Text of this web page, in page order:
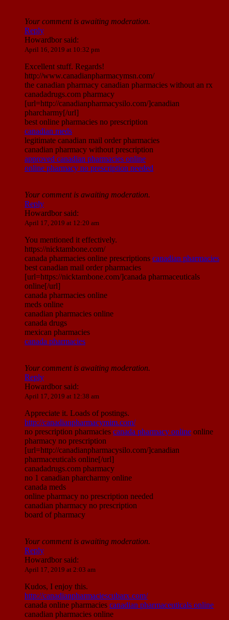
Your comment is awaiting moderation.
Reply
Howardborsaid:
April 16, 2019 at 10:32 pm
Excellent stuff. Regards!
http://www.canadianpharmacymsn.com/
the canadian pharmacy canadian pharmacies without an rx
canadadrugs.com pharmacy
[url=http://canadianpharmacysilo.com/]canadian
pharcharmy[/url]
best online pharmacies no prescription
canadian meds
legitimate canadian mail order pharmacies
canadian pharmacy without prescription
approved canadian pharmacies online
online pharmacy no prescription needed
Your comment is awaiting moderation.
Reply
Howardborsaid:
April 17, 2019 at 12:20 am
You mentioned it effectively.
https://nicktambone.com/
canada pharmacies online prescriptions canadian pharmacies
best canadian mail order pharmacies
[url=https://nicktambone.com/]canada pharmaceuticals
online[/url]
canada pharmacies online
meds online
canadian pharmacies online
canada drugs
mexican pharmacies
canada pharmacies
Your comment is awaiting moderation.
Reply
Howardborsaid:
April 17, 2019 at 12:38 am
Appreciate it. Loads of postings.
http://canadianpharmacymim.com/
no prescription pharmacies canada pharmacy online online
pharmacy no prescription
[url=http://canadianpharmacysilo.com/]canadian
pharmaceuticals online[/url]
canadadrugs.com pharmacy
no 1 canadian pharcharmy online
canada meds
online pharmacy no prescription needed
canadian pharmacy no prescription
board of pharmacy
Your comment is awaiting moderation.
Reply
Howardborsaid:
April 17, 2019 at 2:03 am
Kudos, I enjoy this.
http://canadianpharmaciescubarx.com/
canada online pharmacies canadian pharmaceuticals online
canadian pharmacies online